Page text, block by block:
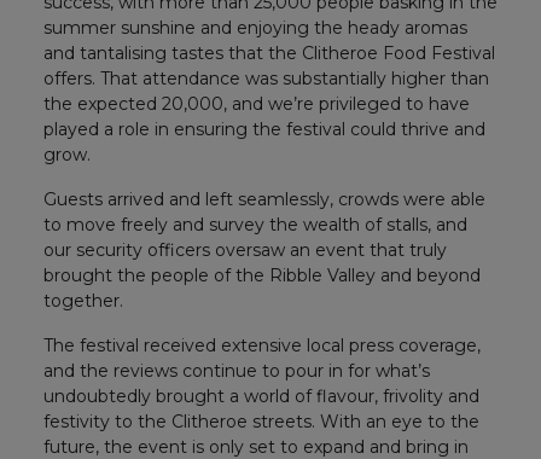
summer sunshine and enjoying the heady aromas
and tantalising tastes that the Clitheroe Food Festival
offers. That attendance was substantially higher than
the expected 20,000, and we’re privileged to have
played a role in ensuring the festival could thrive and
grow.
Guests arrived and left seamlessly, crowds were able
to move freely and survey the wealth of stalls, and
our security officers oversaw an event that truly
brought the people of the Ribble Valley and beyond
together.
The festival received extensive local press coverage,
and the reviews continue to pour in for what’s
undoubtedly brought a world of flavour, frivolity and
festivity to the Clitheroe streets. With an eye to the
future, the event is only set to expand and bring in